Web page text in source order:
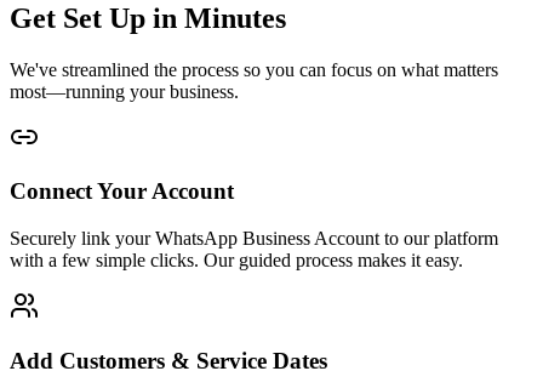
Get Set Up in Minutes
We've streamlined the process so you can focus on what matters
most—running your business.
Connect Your Account
Securely link your WhatsApp Business Account to our platform
with a few simple clicks. Our guided process makes it easy.
Add Customers & Service Dates